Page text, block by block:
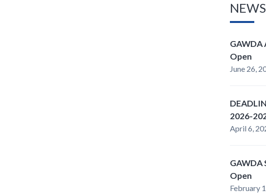
NEWS
GAWDA
Open
June 26,
2026-
April 6,
GAWDA
Open
February